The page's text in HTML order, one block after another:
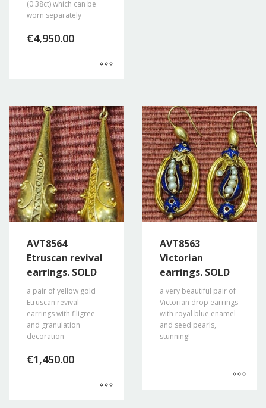
(0.38ct) which can be
worn separately
€4,950.00
AVT8564
Etruscan revival
earrings. SOLD
a pair of yellow gold
Etruscan revival
earrings with filigree
and granulation
decoration
€1,450.00
AVT8563
Victorian
earrings. SOLD
a very beautiful pair of
Victorian drop earrings
with royal blue enamel
and seed pearls,
stunning!